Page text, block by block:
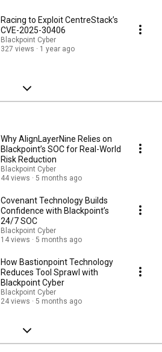
Racing to Exploit CentreStack’s
CVE-2025-30406
Blackpoint Cyber
327 views
1 year ago
Why AlignLayerNine Relies on
Blackpoint’s SOC for Real-World
Risk Reduction
Blackpoint Cyber
44 views
5 months ago
Covenant Technology Builds
Confidence with Blackpoint’s
24/7 SOC
Blackpoint Cyber
14 views
5 months ago
How Bastionpoint Technology
Reduces Tool Sprawl with
Blackpoint Cyber
Blackpoint Cyber
24 views
5 months ago